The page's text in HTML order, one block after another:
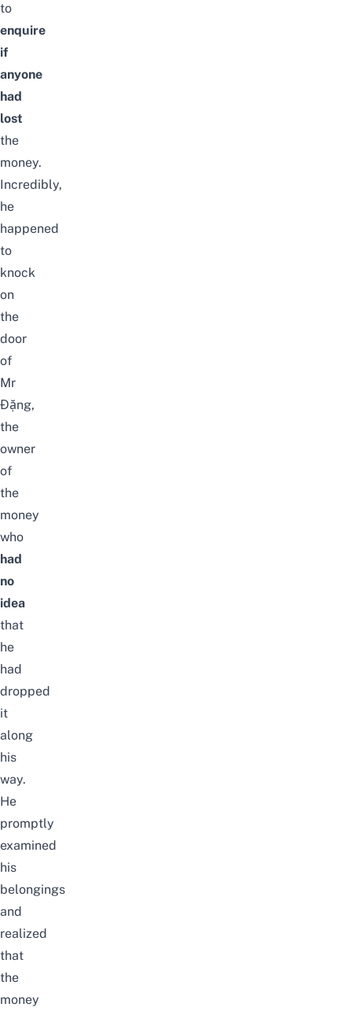
to
enquire
if
anyone
had
lost
the
money.
Incredibly,
he
happened
to
knock
on
the
door
of
Mr
Đặng,
the
owner
of
the
money
who
had
no
idea
that
he
had
dropped
it
along
his
way.
He
promptly
examined
his
belongings
and
realized
that
the
money